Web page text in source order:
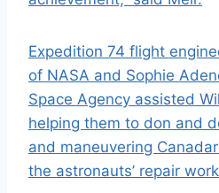
Expedition 74 flight
of NASA and Sophie
Space Agency assisted
helping them to don and
and maneuvering
the astronauts’ repair